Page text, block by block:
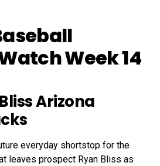
Week 14
Arizona
everyday shortstop for the
leaves prospect Ryan Bliss as